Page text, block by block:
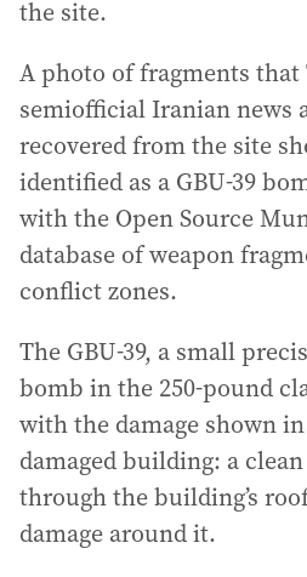
the site.
A photo of fragments that
semiofficial Iranian news
recovered from the site
identified as a GBU-39
with the Open Source
database of weapon
conflict zones.
The GBU-39, a small
bomb in the 250-pound
with the damage shown
damaged building: a
through the building’s
damage around it.